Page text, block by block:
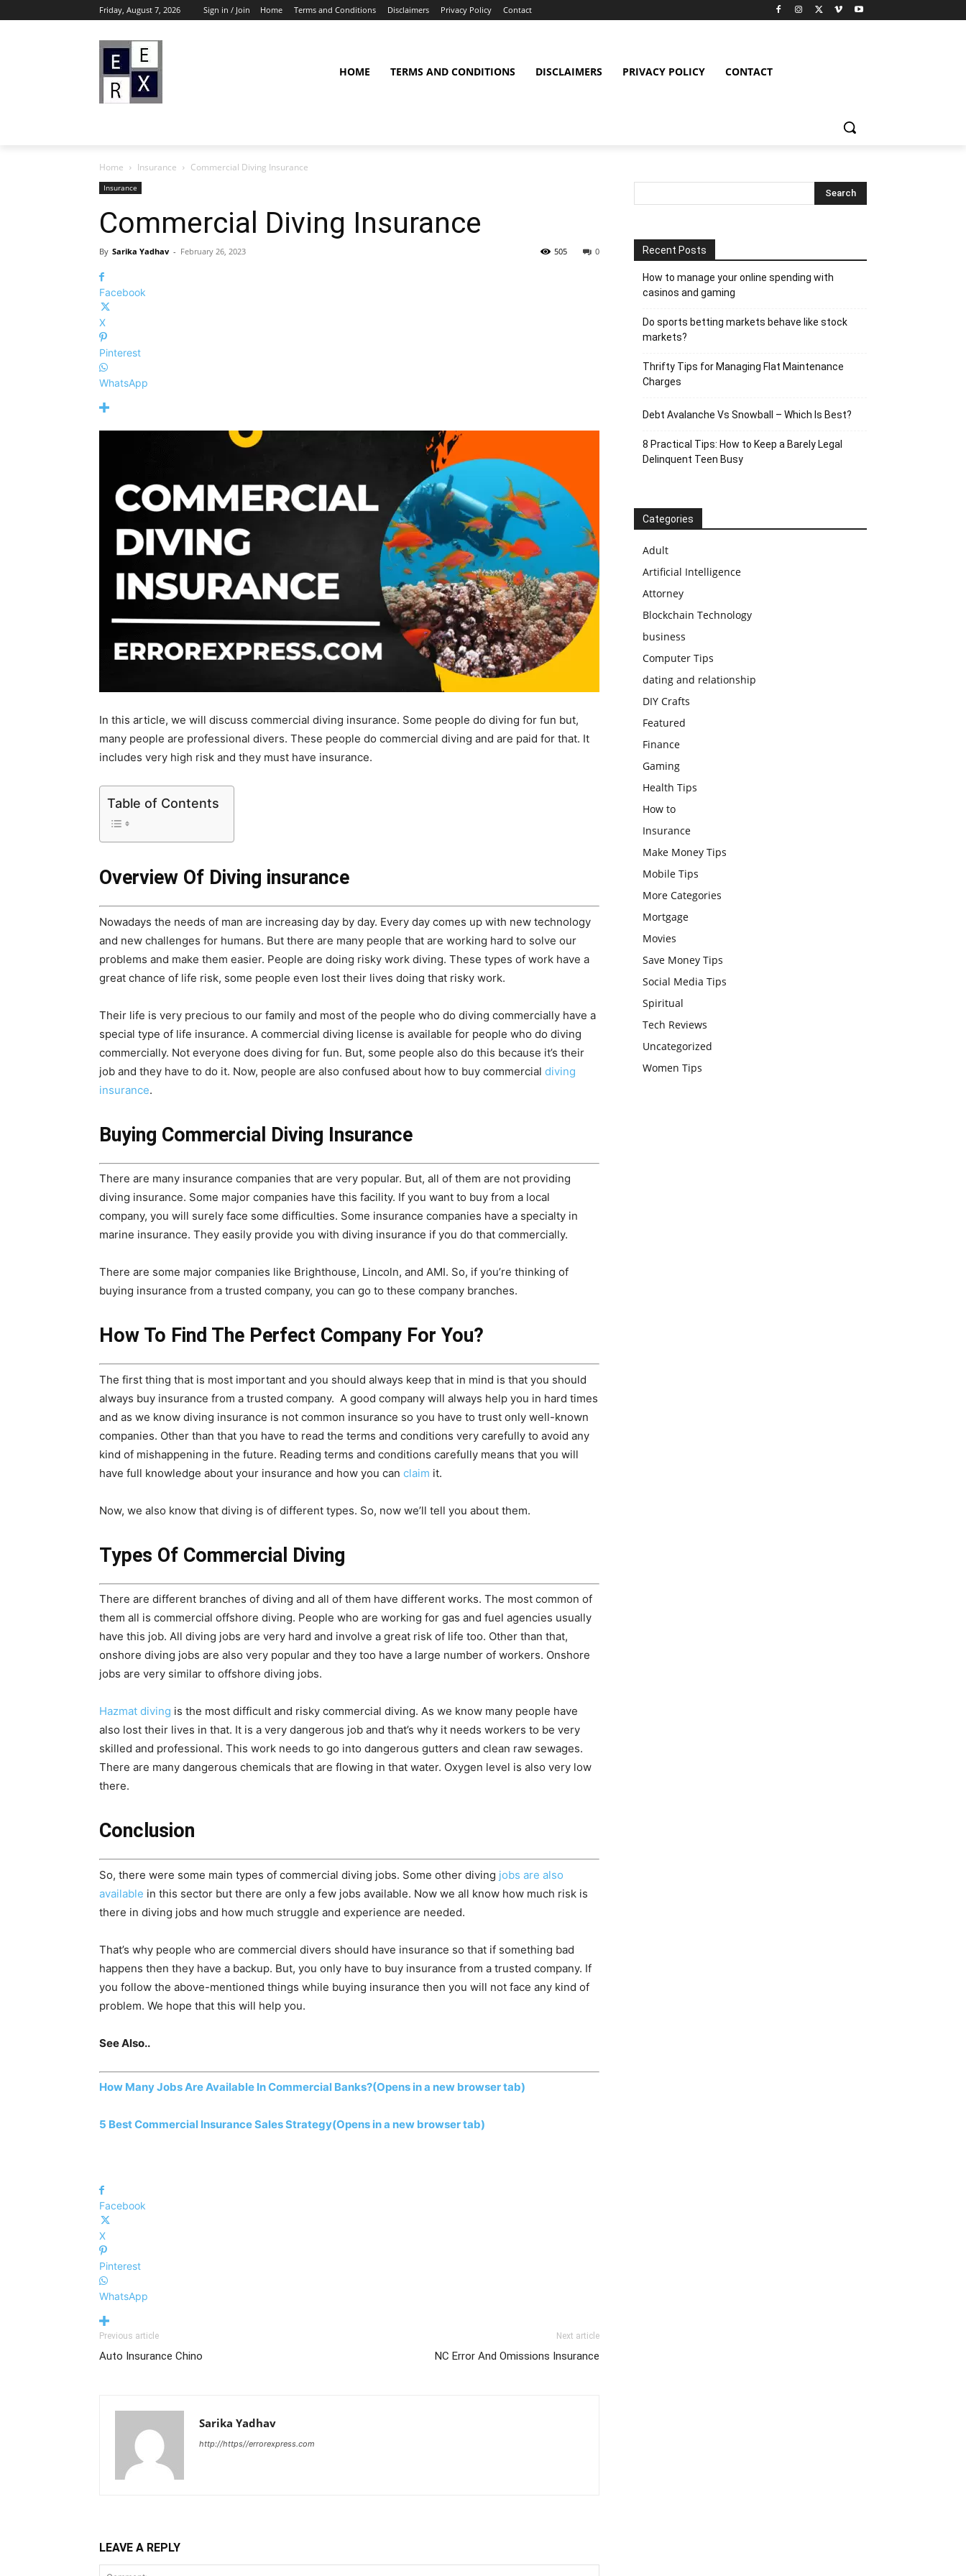
Friday, August 7, 2026 Sign in / Join Home Terms and Conditions Disclaimers Privacy Policy Contact
HOME TERMS AND CONDITIONS DISCLAIMERS PRIVACY POLICY CONTACT
Home Insurance Commercial Diving Insurance
Insurance
Commercial Diving Insurance
By Sarika Yadhav - February 26, 2023 0
505
Facebook
X
Pinterest
WhatsApp
In this article, we will discuss commercial diving insurance. Some people do diving for fun but,
many people are professional divers. These people do commercial diving and are paid for that. It
includes very high risk and they must have insurance.
Table of Contents
Overview Of Diving insurance
Nowadays the needs of man are increasing day by day. Every day comes up with new technology
and new challenges for humans. But there are many people that are working hard to solve our
problems and make them easier. People are doing risky work diving. These types of work have a
great chance of life risk, some people even lost their lives doing that risky work.
Their life is very precious to our family and most of the people who do diving commercially have a
special type of life insurance. A commercial diving license is available for people who do diving
commercially. Not everyone does diving for fun. But, some people also do this because it’s their
job and they have to do it. Now, people are also confused about how to buy commercial diving
insurance.
Buying Commercial Diving Insurance
There are many insurance companies that are very popular. But, all of them are not providing
diving insurance. Some major companies have this facility. If you want to buy from a local
company, you will surely face some difficulties. Some insurance companies have a specialty in
marine insurance. They easily provide you with diving insurance if you do that commercially.
There are some major companies like Brighthouse, Lincoln, and AMI. So, if you’re thinking of
buying insurance from a trusted company, you can go to these company branches.
How To Find The Perfect Company For You?
The first thing that is most important and you should always keep that in mind is that you should
always buy insurance from a trusted company. A good company will always help you in hard times
and as we know diving insurance is not common insurance so you have to trust only well-known
companies. Other than that you have to read the terms and conditions very carefully to avoid any
kind of mishappening in the future. Reading terms and conditions carefully means that you will
have full knowledge about your insurance and how you can claim it.
Now, we also know that diving is of different types. So, now we’ll tell you about them.
Types Of Commercial Diving
There are different branches of diving and all of them have different works. The most common of
them all is commercial offshore diving. People who are working for gas and fuel agencies usually
have this job. All diving jobs are very hard and involve a great risk of life too. Other than that,
onshore diving jobs are also very popular and they too have a large number of workers. Onshore
jobs are very similar to offshore diving jobs.
Hazmat diving is the most difficult and risky commercial diving. As we know many people have
also lost their lives in that. It is a very dangerous job and that’s why it needs workers to be very
skilled and professional. This work needs to go into dangerous gutters and clean raw sewages.
There are many dangerous chemicals that are flowing in that water. Oxygen level is also very low
there.
Conclusion
So, there were some main types of commercial diving jobs. Some other diving jobs are also
available in this sector but there are only a few jobs available. Now we all know how much risk is
there in diving jobs and how much struggle and experience are needed.
That’s why people who are commercial divers should have insurance so that if something bad
happens then they have a backup. But, you only have to buy insurance from a trusted company. If
you follow the above-mentioned things while buying insurance then you will not face any kind of
problem. We hope that this will help you.
See Also..
How Many Jobs Are Available In Commercial Banks?(Opens in a new browser tab)
5 Best Commercial Insurance Sales Strategy(Opens in a new browser tab)
Facebook
X
Pinterest
WhatsApp
Previous article
Auto Insurance Chino
Next article
NC Error And Omissions Insurance
Sarika Yadhav
http://https//errorexpress.com
LEAVE A REPLY
Recent Posts
How to manage your online spending with
casinos and gaming
Do sports betting markets behave like stock
markets?
Thrifty Tips for Managing Flat Maintenance
Charges
Debt Avalanche Vs Snowball – Which Is Best?
8 Practical Tips: How to Keep a Barely Legal
Delinquent Teen Busy
Categories
Adult
Artificial Intelligence
Attorney
Blockchain Technology
business
Computer Tips
dating and relationship
DIY Crafts
Featured
Finance
Gaming
Health Tips
How to
Insurance
Make Money Tips
Mobile Tips
More Categories
Mortgage
Movies
Save Money Tips
Social Media Tips
Spiritual
Tech Reviews
Uncategorized
Women Tips